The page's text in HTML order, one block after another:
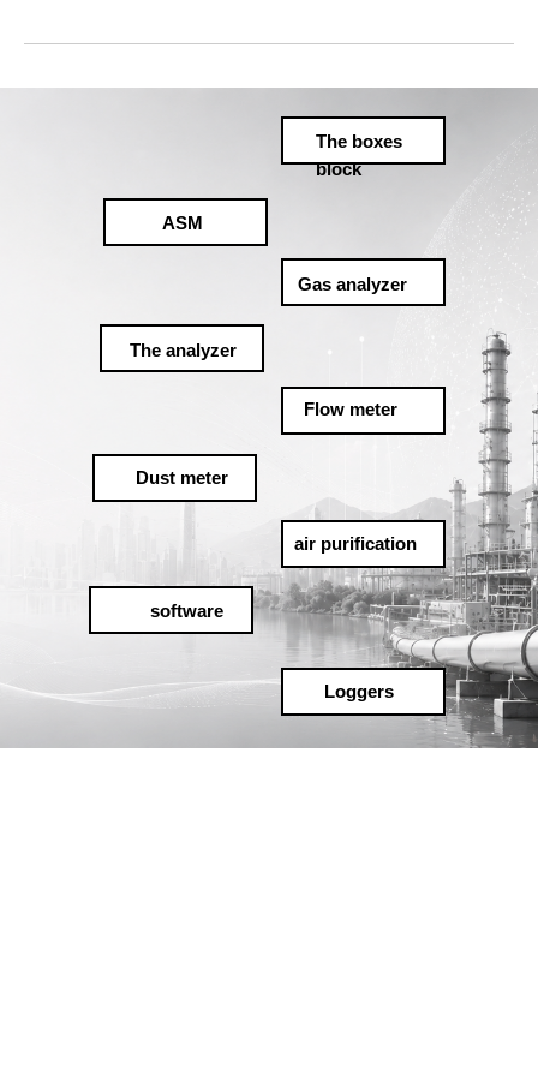
Gas analyzer
The analyzer
Flow meter
Dust meter
air purification
Loggers
software
The boxes
block
ASM